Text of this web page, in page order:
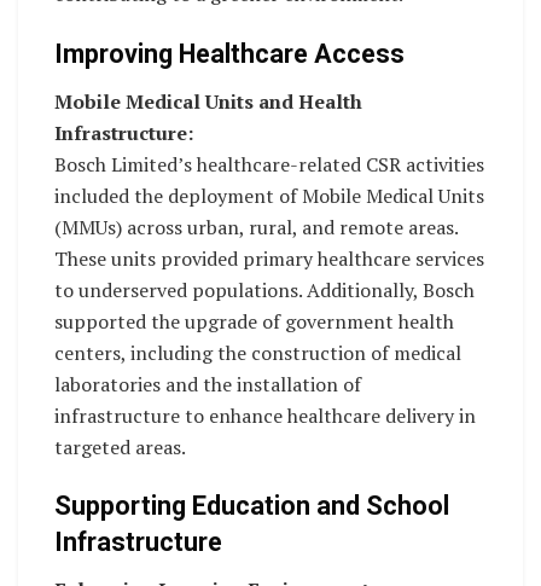
Improving Healthcare Access
Mobile Medical Units and Health
Infrastructure:
Bosch Limited’s healthcare-related CSR activities
included the deployment of Mobile Medical Units
(MMUs) across urban, rural, and remote areas.
These units provided primary healthcare services
to underserved populations. Additionally, Bosch
supported the upgrade of government health
centers, including the construction of medical
laboratories and the installation of
infrastructure to enhance healthcare delivery in
targeted areas.
Supporting Education and School
Infrastructure